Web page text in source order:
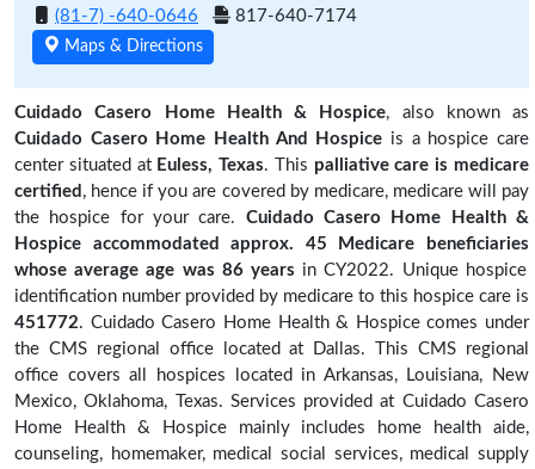
(81-7) -640-0646
817-640-7174
Maps & Directions
Cuidado Casero Home Health & Hospice, also known as
Cuidado Casero Home Health And Hospice is a hospice care
center situated at Euless, Texas. This palliative care is medicare
certified , hence if you are covered by medicare, medicare will pay
the hospice for your care. Cuidado Casero Home Health &
Hospice accommodated approx. 45 Medicare beneficiaries
whose average age was 86 years in CY2022. Unique hospice
identification number provided by medicare to this hospice care is
451772. Cuidado Casero Home Health & Hospice comes under
the CMS regional office located at Dallas. This CMS regional
office covers all hospices located in Arkansas, Louisiana, New
Mexico, Oklahoma, Texas. Services provided at Cuidado Casero
Home Health & Hospice mainly includes home health aide,
counseling, homemaker, medical social services, medical supply